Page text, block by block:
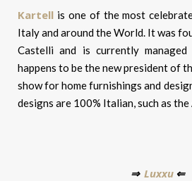
Kartell is one of the most
Italy and around the World. It was
Castelli and is currently
happens to be the new president of
show for home furnishings and
designs are 100% Italian, such as
⇒Luxxu ⇐